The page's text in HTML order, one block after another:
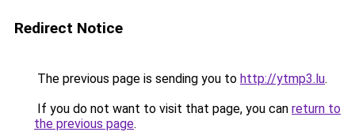
Redirect Notice
The previous page is sending you to http://ytmp3.lu.
If you do not want to visit that page, you can return to
the previous page.